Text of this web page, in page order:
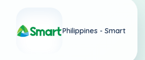
Philippines - Smart